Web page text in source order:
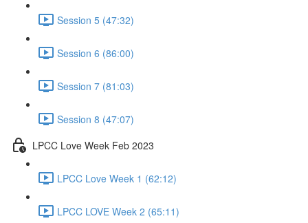
Session 5 (47:32)
Session 6 (86:00)
Session 7 (81:03)
Session 8 (47:07)
LPCC Love Week Feb 2023
LPCC Love Week 1 (62:12)
LPCC LOVE Week 2 (65:11)